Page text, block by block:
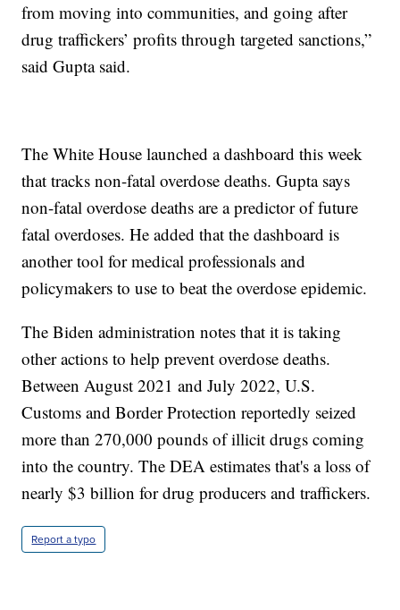
from moving into communities, and going after
drug traffickers’ profits through targeted sanctions,”
said Gupta said.
The White House launched a dashboard this week
that tracks non-fatal overdose deaths. Gupta says
non-fatal overdose deaths are a predictor of future
fatal overdoses. He added that the dashboard is
another tool for medical professionals and
policymakers to use to beat the overdose epidemic.
The Biden administration notes that it is taking
other actions to help prevent overdose deaths.
Between August 2021 and July 2022, U.S.
Customs and Border Protection reportedly seized
more than 270,000 pounds of illicit drugs coming
into the country. The DEA estimates that's a loss of
nearly $3 billion for drug producers and traffickers.
Report a typo